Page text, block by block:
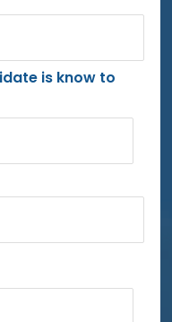
is know to